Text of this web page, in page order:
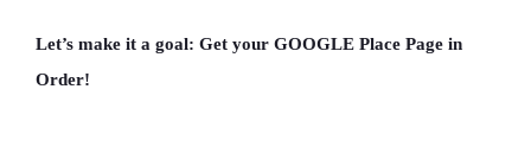
Let’s make it a goal: Get your GOOGLE Place Page in
Order!